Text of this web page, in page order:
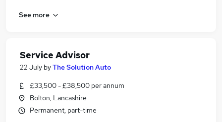
See more
Service Advisor
22 July byThe Solution Auto
£33,500 - £38,500 per annum
Bolton, Lancashire
Permanent, part-time